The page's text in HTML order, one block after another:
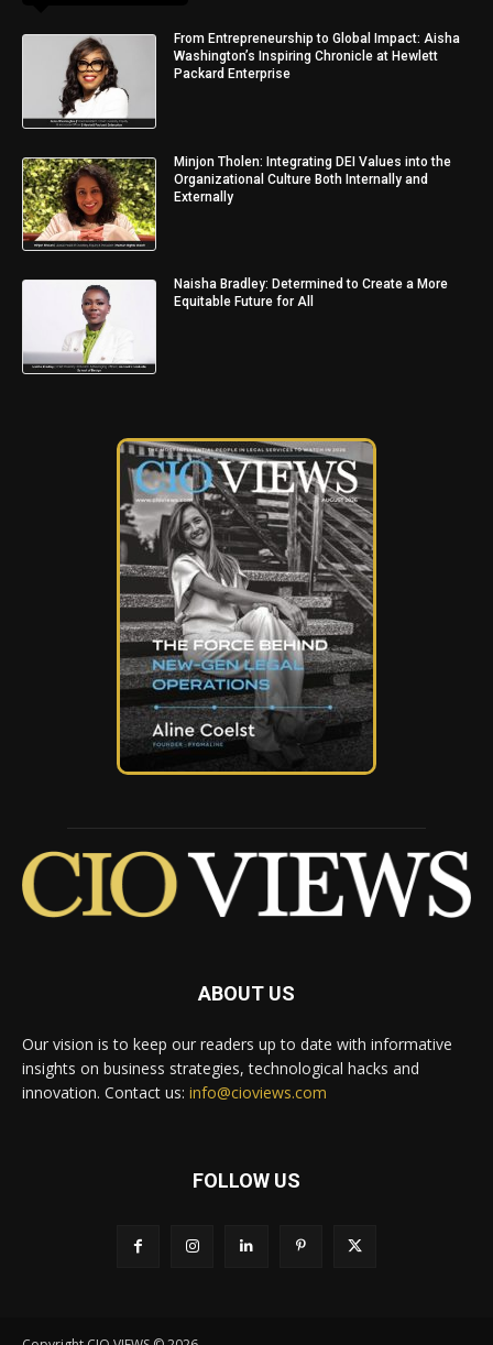
From Entrepreneurship to Global Impact: Aisha
Washington’s Inspiring Chronicle at Hewlett
Packard Enterprise
Minjon Tholen: Integrating DEI Values into the
Organizational Culture Both Internally and
Externally
Naisha Bradley: Determined to Create a More
Equitable Future for All
ABOUT US
Our vision is to keep our readers up to date with informative
insights on business strategies, technological hacks and
innovation. Contact us: info@cioviews.com
FOLLOW US